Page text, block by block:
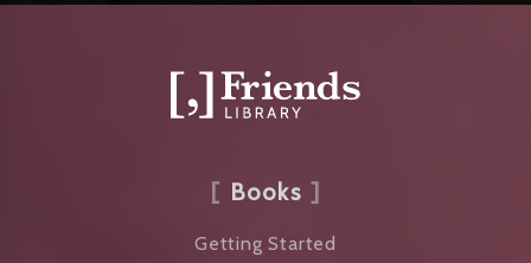
Books
Getting Started